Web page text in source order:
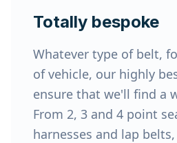
Totally bespoke
Whatever type of belt,
of vehicle, our highly
ensure that we'll find a
From 2, 3 and 4 point
harnesses and lap